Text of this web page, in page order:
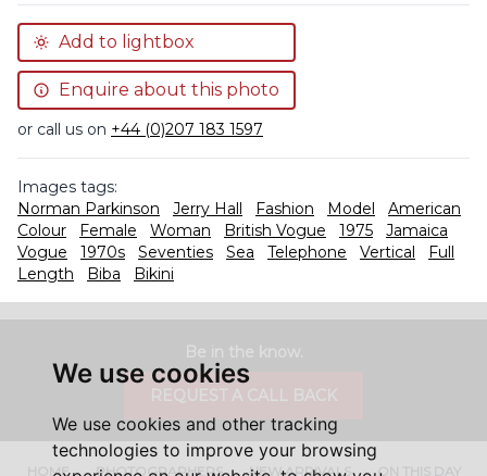
We use cookies
We use cookies and other tracking
technologies to improve your browsing
Add to lightbox
Enquire about this photo
or call us on +44 (0)207 183 1597
Images tags:
Norman Parkinson
Jerry Hall Fashion Model
American
Colour
Female Woman British Vogue 1975
Jamaica
Vogue
1970s Seventies Sea Telephone Vertical
Full
Length
Biba Bikini
HOME PHOTOGRAPHERS NEW ARRIVALS ON THIS DAY